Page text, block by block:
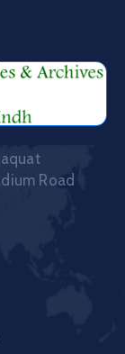
Road